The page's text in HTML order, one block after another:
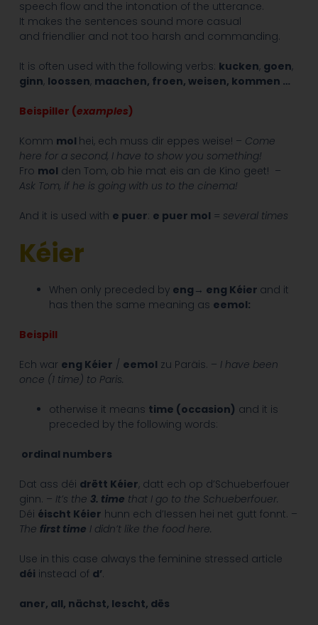
speech flow and the intonation of the utterance.
It makes the sentences sound more casual
and friendlier and not too harsh and commanding.
It is often used with the following verbs: kucken, goen,
ginn, loossen, maachen, froen, weisen, kommen …
Beispiller (examples)
Komm mol hei, ech muss dir eppes weise! – Come
here for a second, I have to show you something!
Fro mol den Tom, ob hie mat eis an de Kino geet! –
Ask Tom, if he is going with us to the cinema!
And it is used with e puer: e puer mol = several times
Kéier
When only preceded by eng→ eng Kéier and it
has then the same meaning as eemol:
Beispill
Ech war eng Kéier / eemol zu Paräis. – I have been
once (1 time) to Paris.
otherwise it means time (occasion) and it is
preceded by the following words:
ordinal numbers
Dat ass déi drëtt Kéier, datt ech op d’Schueberfouer
ginn. – It’s the 3. time that I go to the Schueberfouer.
Déi éischt Kéier hunn ech d’Iessen hei net gutt fonnt. –
The first time I didn’t like the food here.
Use in this case always the feminine stressed article
déi instead of d’.
aner, all, nächst, lescht, dës